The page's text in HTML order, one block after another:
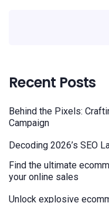
Recent Posts
Behind the Pixels:
Campaign
Decoding 2026’s SEO
Find the ultimate
your online sales
Unlock explosive